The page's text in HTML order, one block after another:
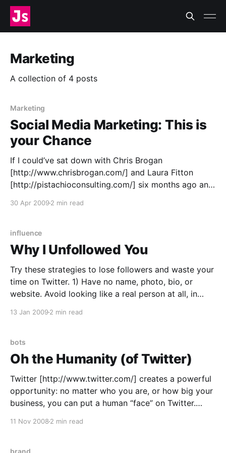
Marketing
A collection of 4 posts
Marketing
Social Media Marketing: This is
your Chance
If I could’ve sat down with Chris Brogan
[http://www.chrisbrogan.com/] and Laura Fitton
[http://pistachioconsulting.com/] six months ago and
exactly, are you marketing to?” There has always
30 Apr 2009 2 min read
influence
Why I Unfollowed You
Try these strategies to lose followers and waste your
time on Twitter. 1) Have no name, photo, bio, or
website. Avoid looking like a real person at all, in
13 Jan 2009 2 min read
bots
Oh the Humanity (of Twitter)
Twitter [http://www.twitter.com/] creates a powerful
opportunity: no matter who you are, or how big your
business, you can put a human “face” on Twitter.
11 Nov 2008 2 min read
brand